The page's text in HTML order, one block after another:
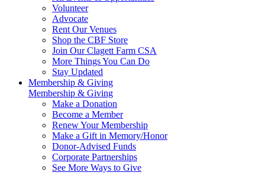
Volunteer
Advocate
Rent Our Venues
Shop the CBF Store
Join Our Clagett Farm CSA
More Things You Can Do
Stay Updated
Membership & Giving
Membership & Giving
Make a Donation
Become a Member
Renew Your Membership
Make a Gift in Memory/Honor
Donor-Advised Funds
Corporate Partnerships
See More Ways to Give